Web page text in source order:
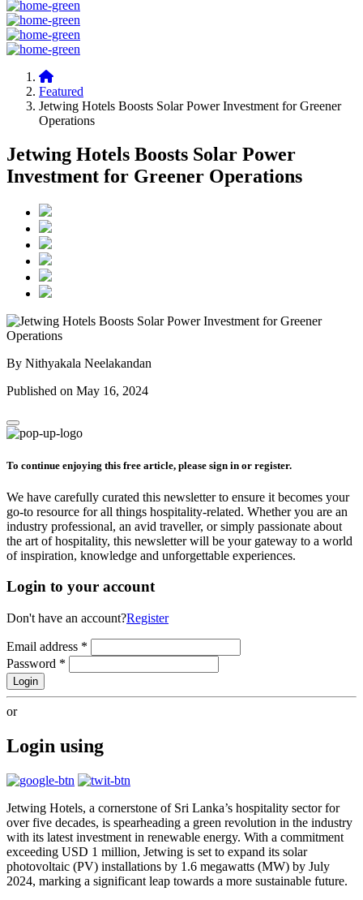
Featured
Jetwing Hotels Boosts Solar Power Investment for Greener
Operations
Jetwing Hotels Boosts Solar Power
Investment for Greener Operations
By Nithyakala Neelakandan
Published on May 16, 2024
To continue enjoying this free article, please sign in or register.
We have carefully curated this newsletter to ensure it becomes your
go-to resource for all things hospitality-related. Whether you are an
industry professional, an avid traveller, or simply passionate about
the art of hospitality, this newsletter will be your gateway to a world
of inspiration, knowledge and unforgettable experiences.
Login to your account
Don't have an account?Register
Email address *
Password *
Login
or
Login using
Jetwing Hotels, a cornerstone of Sri Lanka’s hospitality sector for
over five decades, is spearheading a green revolution in the industry
with its latest investment in renewable energy. With a commitment
exceeding USD 1 million, Jetwing is set to expand its solar
photovoltaic (PV) installations by 1.6 megawatts (MW) by July
2024, marking a significant leap towards a more sustainable future.